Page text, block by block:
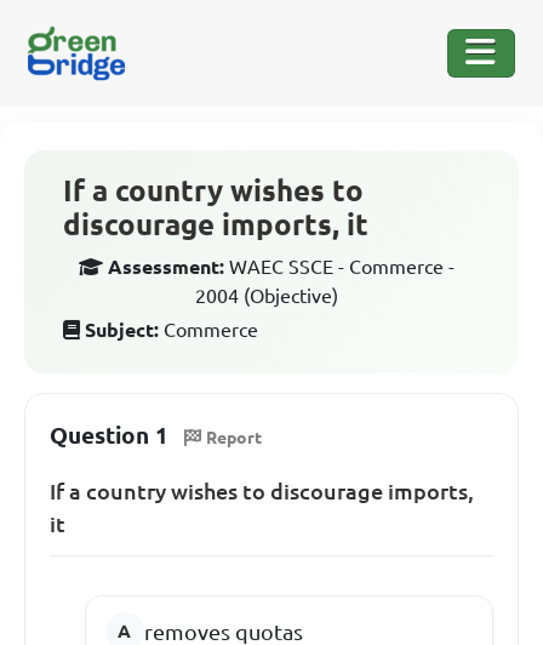
If a country wishes to
discourage imports, it
Assessment: WAEC SSCE - Commerce -
2004 (Objective)
Subject: Commerce
Question 1 Report
If a country wishes to discourage imports,
it
removes quotas